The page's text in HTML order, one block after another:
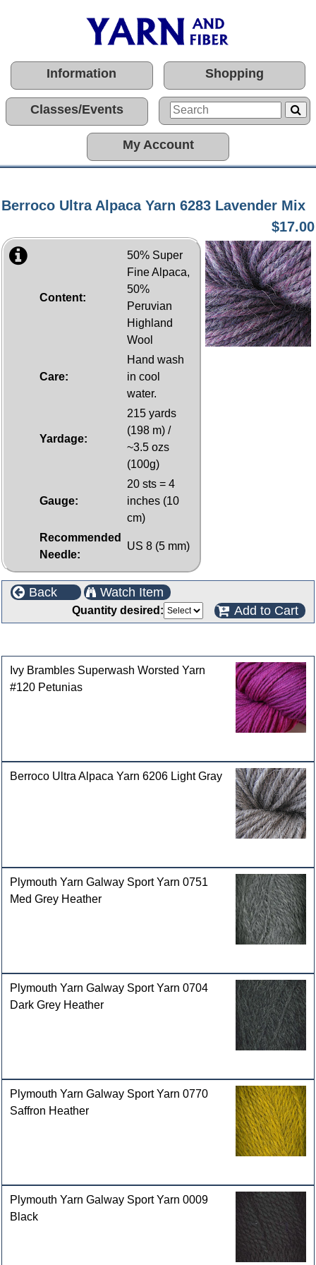
Information Shopping
Classes/Events
My Account
Berroco Ultra Alpaca Yarn 6283 Lavender Mix
$17.00
Content:
50% Super
Fine Alpaca,
50%
Peruvian
Highland
Wool
Care:
Hand wash
in cool
water.
Yardage:
215 yards
(198 m) /
~3.5 ozs
(100g)
Gauge:
20 sts = 4
inches (10
cm)
Recommended
Needle:
US 8 (5 mm)
Back Watch Item
Quantity desired: Add to Cart
Ivy Brambles Superwash Worsted Yarn
#120 Petunias
Berroco Ultra Alpaca Yarn 6206 Light Gray
Plymouth Yarn Galway Sport Yarn 0751
Med Grey Heather
Plymouth Yarn Galway Sport Yarn 0704
Dark Grey Heather
Plymouth Yarn Galway Sport Yarn 0770
Saffron Heather
Plymouth Yarn Galway Sport Yarn 0009
Black